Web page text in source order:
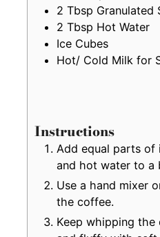
2 Tbsp Granulated
2 Tbsp Hot Water
Ice Cubes
Hot/ Cold Milk for
Instructions
Add equal parts of
and hot water to a
Use a hand mixer
the coffee.
Keep whipping